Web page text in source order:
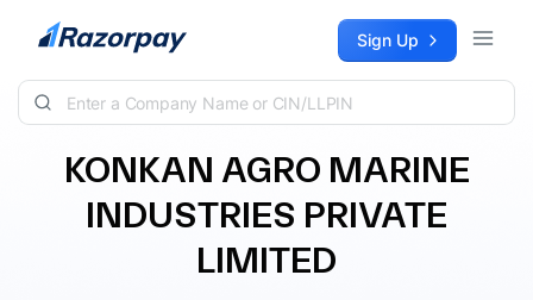
Skip to content Sign Up
KONKAN AGRO MARINE
INDUSTRIES PRIVATE
LIMITED